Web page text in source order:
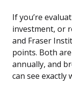
If you’re
investment, or
and Fraser
points. Both
annually, and
can see exactly